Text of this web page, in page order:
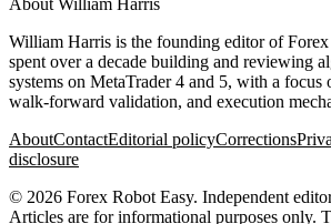
About William Harris
William Harris is the founding editor of
spent over a decade building and reviewing
systems on MetaTrader 4 and 5, with a focus
walk-forward validation, and execution
AboutContactEditorial policyCorrections
disclosure
© 2026 Forex Robot Easy. Independent
Articles are for informational purposes only.